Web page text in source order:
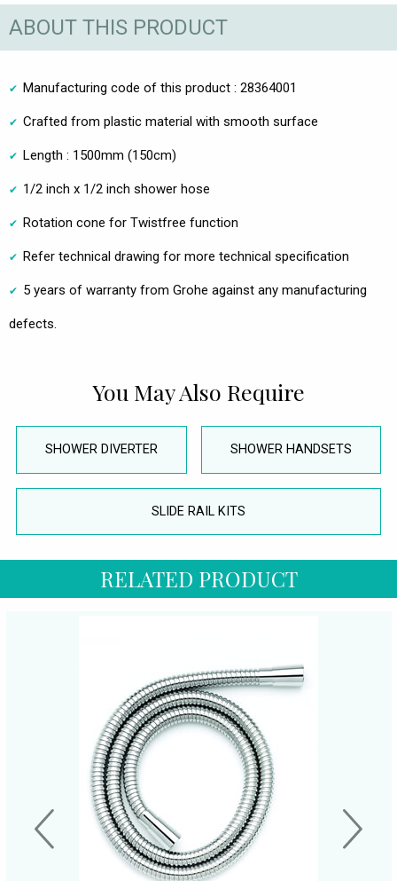
ABOUT THIS PRODUCT
Manufacturing code of this product : 28364001
Crafted from plastic material with smooth surface
Length : 1500mm (150cm)
1/2 inch x 1/2 inch shower hose
Rotation cone for Twistfree function
Refer technical drawing for more technical specification
5 years of warranty from Grohe against any manufacturing
defects.
You May Also Require
SHOWER DIVERTER SHOWER HANDSETS
SLIDE RAIL KITS
RELATED PRODUCT